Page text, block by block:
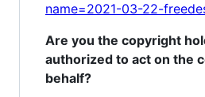
name=2021-03-22-
Are you the copyright
authorized to act on the
behalf?